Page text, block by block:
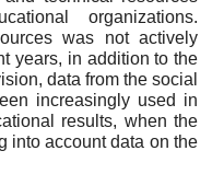
organizations.
was not actively
years, in addition to the
data from the social
increasingly used in
results, when the
into account data on the